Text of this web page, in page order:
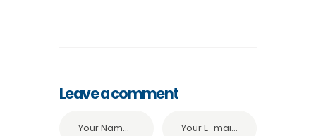
Leave a comment